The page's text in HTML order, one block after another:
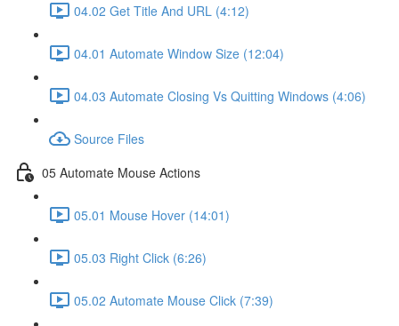
04.02 Get Title And URL (4:12)
04.01 Automate Window Size (12:04)
04.03 Automate Closing Vs Quitting Windows (4:06)
Source Files
05 Automate Mouse Actions
05.01 Mouse Hover (14:01)
05.03 Right Click (6:26)
05.02 Automate Mouse Click (7:39)